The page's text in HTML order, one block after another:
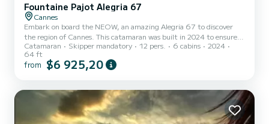
Fountaine Pajot Alegria 67
Cannes
Embark on board the NEOW, an amazing Alegria 67 to discover
the region of Cannes. This catamaran was built in 2024 to ensure
complete comfort and performance at sea. The boat has 6 fully-
equipped cabins and a capacity of 12 people. With an overall length
of 20 meters, it will be your best ally to spend an exceptional
Catamaran Skipper mandatory 12 pers. 6 cabins
2024
64 ft
from $6 925,20